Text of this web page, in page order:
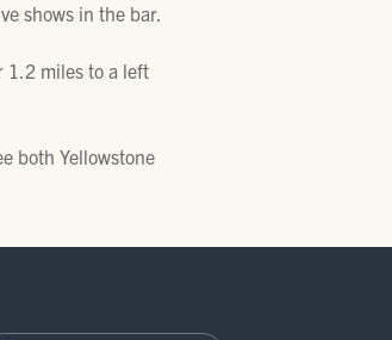
shows in the bar.
1.2 miles to a left
both Yellowstone